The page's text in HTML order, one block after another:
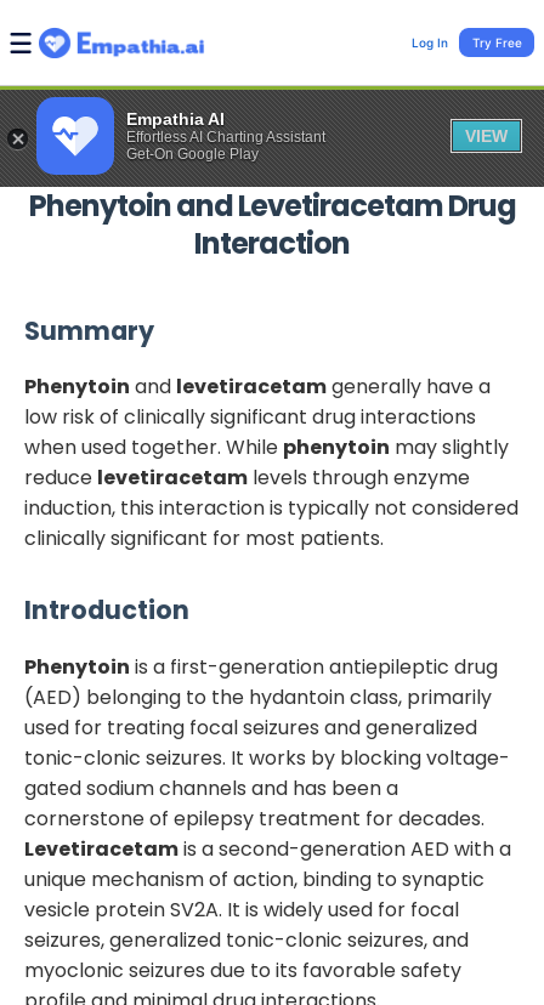
Empathia AI
Effortless AI Charting Assistant
Get-On Google Play
VIEW
Log In Try Free
PhenytoinandLevetiracetamDrug
Interaction
Summary
Phenytoin and levetiracetamgenerally have a
low risk of clinically significant drug interactions
when used together. While phenytoin may slightly
reduce levetiracetam levels through enzyme
induction, this interaction is typically not considered
clinically significant for most patients.
Introduction
Phenytoin is a first-generation antiepileptic drug
(AED) belonging to the hydantoin class, primarily
used for treating focal seizures and generalized
tonic-clonic seizures. It works by blocking voltage-
gated sodium channels and has been a
cornerstone of epilepsy treatment for decades.
Levetiracetamis a second-generation AED with a
unique mechanism of action, binding to synaptic
vesicle protein SV2A. It is widely used for focal
seizures, generalized tonic-clonic seizures, and
myoclonic seizures due to its favorable safety